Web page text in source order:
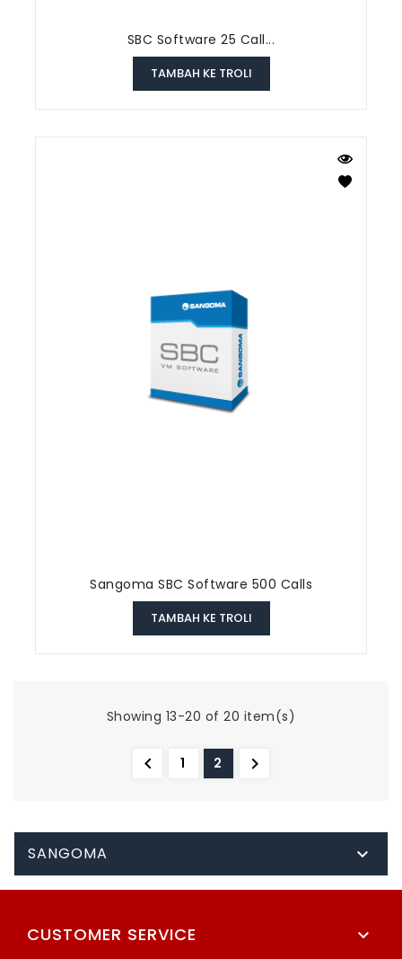
SBC Software 25 Call...
TAMBAH KE TROLI
Sangoma SBC Software 500 Calls
TAMBAH KE TROLI
Showing 13-20 of 20 item(s)
 1 2 
SANGOMA 
CUSTOMER SERVICE 